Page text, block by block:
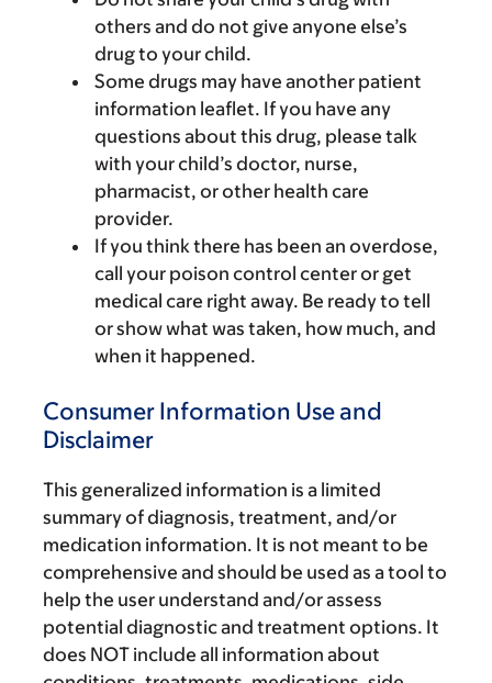
others and do not give anyone else’s
drug to your child.
Some drugs may have another patient
information leaflet. If you have any
questions about this drug, please talk
with your child’s doctor, nurse,
pharmacist, or other health care
provider.
If you think there has been an overdose,
call your poison control center or get
medical care right away. Be ready to tell
or show what was taken, how much, and
when it happened.
Consumer Information Use and
Disclaimer
This generalized information is a limited
summary of diagnosis, treatment, and/or
medication information. It is not meant to be
comprehensive and should be used as a tool to
help the user understand and/or assess
potential diagnostic and treatment options. It
does NOT include all information about